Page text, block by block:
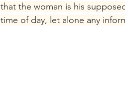
that the woman is his
time of day, let alone any